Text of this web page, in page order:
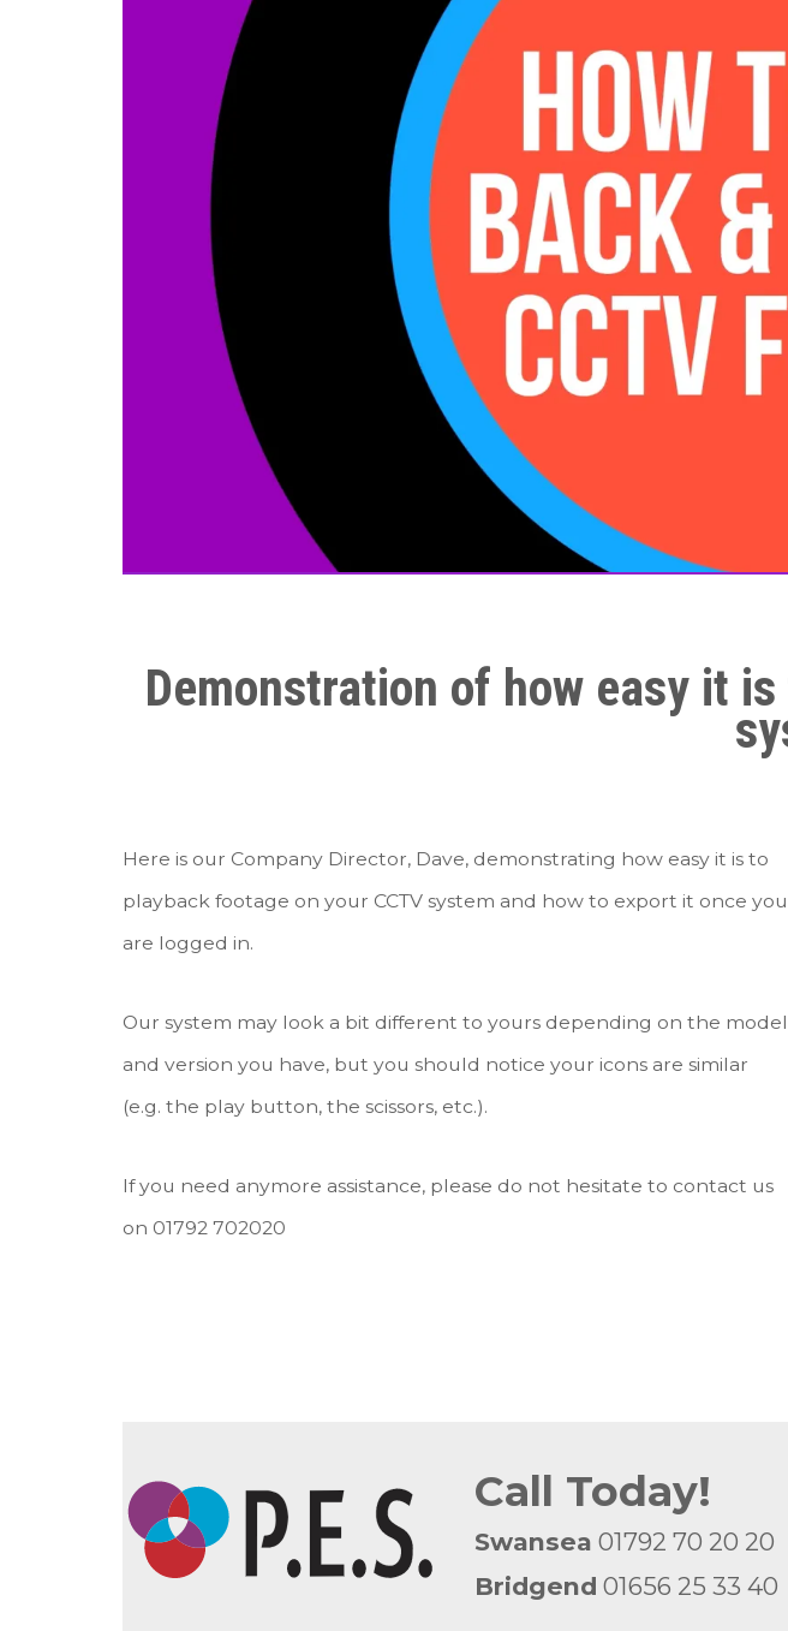
Demonstration of how easy it
Here is our Company Director, Dave, demonstrating how easy it is to
playback footage on your CCTV system and how to export it once you
are logged in.
Our system may look a bit different to yours depending on the model
and version you have, but you should notice your icons are similar
(e.g. the play button, the scissors, etc.).
If you need anymore assistance, please do not hesitate to contact us
on 01792 702020
Call Today!
Swansea 01792 70 20 20
Bridgend 01656 25 33 40